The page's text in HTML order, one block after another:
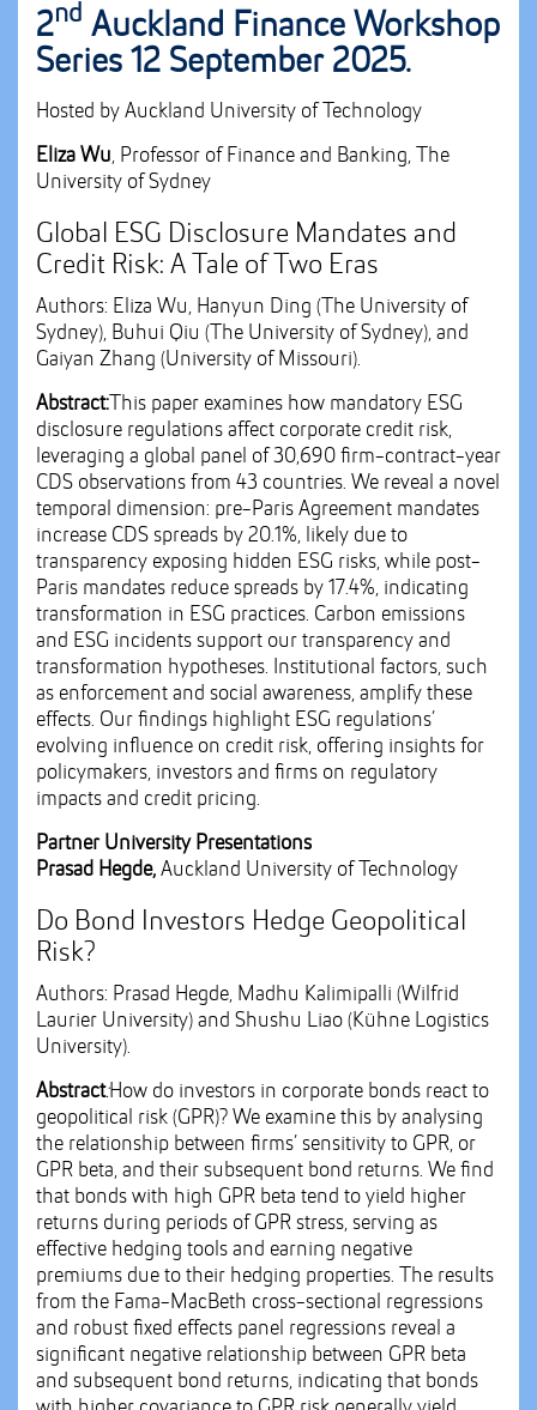
2nd Auckland Finance Workshop
Series 12 September 2025.
Hosted by Auckland University of Technology
Eliza Wu, Professor of Finance and Banking, The
University of Sydney
Global ESG Disclosure Mandates and
Credit Risk: A Tale of Two Eras
Authors: Eliza Wu, Hanyun Ding (The University of
Sydney), Buhui Qiu (The University of Sydney), and
Gaiyan Zhang (University of Missouri).
Abstract: This paper examines how mandatory ESG
disclosure regulations affect corporate credit risk,
leveraging a global panel of 30,690 firm-contract-year
CDS observations from 43 countries. We reveal a novel
temporal dimension: pre-Paris Agreement mandates
increase CDS spreads by 20.1%, likely due to
transparency exposing hidden ESG risks, while post-
Paris mandates reduce spreads by 17.4%, indicating
transformation in ESG practices. Carbon emissions
and ESG incidents support our transparency and
transformation hypotheses. Institutional factors, such
as enforcement and social awareness, amplify these
effects. Our findings highlight ESG regulations’
evolving influence on credit risk, offering insights for
policymakers, investors and firms on regulatory
impacts and credit pricing.
Partner University Presentations
Prasad Hegde, Auckland University of Technology
Do Bond Investors Hedge Geopolitical
Risk?
Authors: Prasad Hegde, Madhu Kalimipalli (Wilfrid
Laurier University) and Shushu Liao (Kühne Logistics
University).
Abstract:How do investors in corporate bonds react to
geopolitical risk (GPR)? We examine this by analysing
the relationship between firms’ sensitivity to GPR, or
GPR beta, and their subsequent bond returns. We find
that bonds with high GPR beta tend to yield higher
returns during periods of GPR stress, serving as
effective hedging tools and earning negative
premiums due to their hedging properties. The results
from the Fama-MacBeth cross-sectional regressions
and robust fixed effects panel regressions reveal a
significant negative relationship between GPR beta
and subsequent bond returns, indicating that bonds